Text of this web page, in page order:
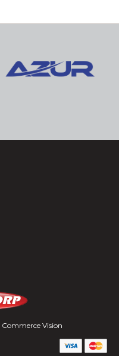
Commerce Vision